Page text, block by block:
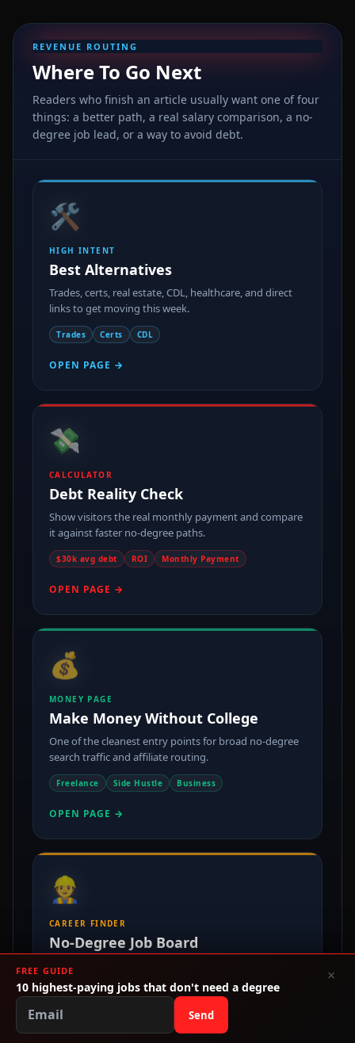
REVENUE ROUTING
Where To Go Next
Readers who finish an article usually want one of four
things: a better path, a real salary comparison, a no-
degree job lead, or a way to avoid debt.
🛠️
HIGH INTENT
Best Alternatives
Trades, certs, real estate, CDL, healthcare, and direct
links to get moving this week.
Trades Certs CDL
OPEN PAGE →
💸
CALCULATOR
Debt Reality Check
Show visitors the real monthly payment and compare
it against faster no-degree paths.
$30k avg debt ROI Monthly Payment
OPEN PAGE →
💰
MONEY PAGE
Make Money Without College
One of the cleanest entry points for broad no-degree
search traffic and affiliate routing.
Freelance Side Hustle Business
OPEN PAGE →
👷
CAREER FINDER
No-Degree Job Board
Push readers into actual jobs, salary pages, and
employer-facing inventory instead of bounce exits.
No Degree
OPEN PAGE →
FREE GUIDE
10 highest-paying jobs that don't need a degree
Send
×